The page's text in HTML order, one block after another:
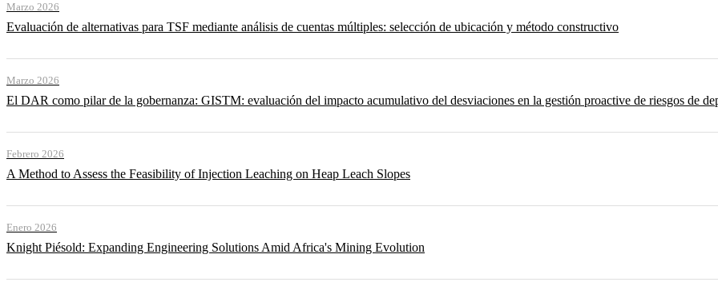
Marzo 2026
Evaluación de alternativas para TSF mediante análisis de cuentas múltiples: selección de ubicación y método constructivo
Marzo 2026
El DAR como pilar de la gobernanza: GISTM: evaluación del impacto acumulativo del desviaciones en la gestión proactive de riesgos de
Febrero 2026
A Method to Assess the Feasibility of Injection Leaching on Heap Leach Slopes
Enero 2026
Knight Piésold: Expanding Engineering Solutions Amid Africa's Mining Evolution